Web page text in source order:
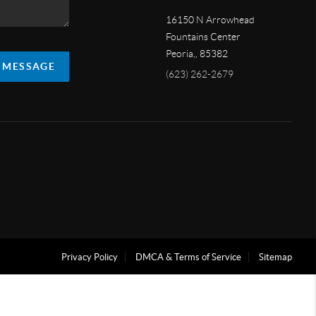
16150 N Arrowhead
Fountains Center
Peoria,
85382
(623) 262-2679
Privacy Policy DMCA & Terms of Service Sitemap